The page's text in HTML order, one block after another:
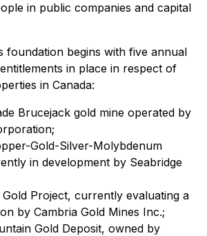
in public companies and capital
foundation begins with five annual
in place in respect of
in Canada:
Brucejack gold mine operated by
Gold-Silver-Molybdenum
in development by Seabridge
Project, currently evaluating a
by Cambria Gold Mines Inc.;
Gold Deposit, owned by